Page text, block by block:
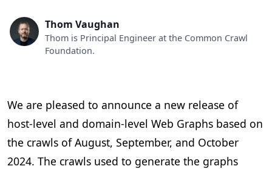
Thom Vaughan
Thom is Principal Engineer at the Common Crawl
Foundation.
We are pleased to announce a new release of
host-level and domain-level Web Graphs based on
the crawls of August, September, and October
2024. The crawls used to generate the graphs